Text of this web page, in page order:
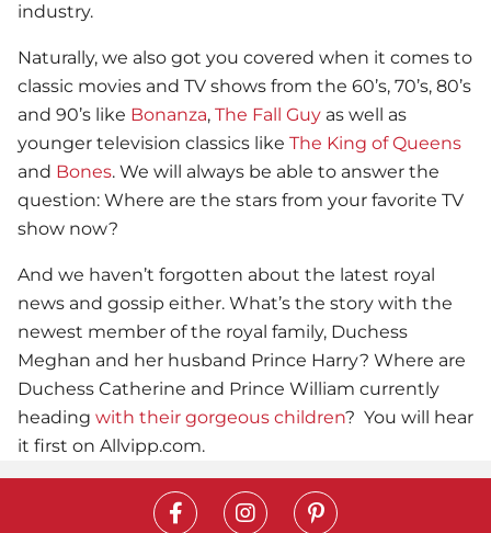
industry.
Naturally, we also got you covered when it comes to
classic movies and TV shows from the 60’s, 70’s, 80’s
and 90’s like Bonanza, The Fall Guy as well as
younger television classics like The King of Queens
and Bones. We will always be able to answer the
question: Where are the stars from your favorite TV
show now?
And we haven’t forgotten about the latest royal
news and gossip either. What’s the story with the
newest member of the royal family, Duchess
Meghan and her husband Prince Harry? Where are
Duchess Catherine and Prince William currently
heading with their gorgeous children? You will hear
it first on Allvipp.com.